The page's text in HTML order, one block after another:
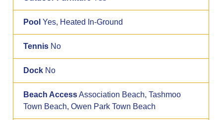
Pool Yes, Heated In-Ground
Tennis No
Dock No
Beach AccessAssociation Beach, Tashmoo
Town Beach, Owen Park Town Beach